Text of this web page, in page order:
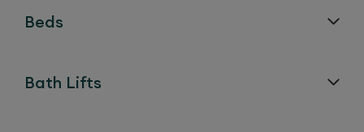
Beds
Bath Lifts